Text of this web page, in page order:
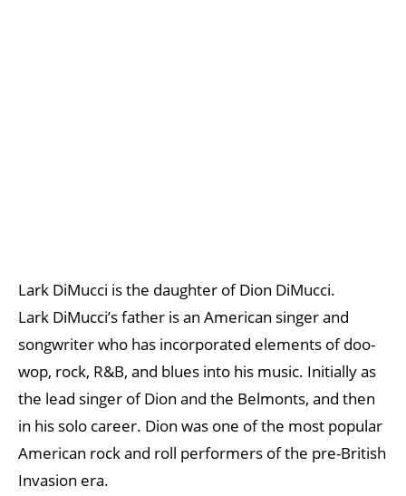
Lark DiMucci is the daughter of Dion DiMucci.
Lark DiMucci’s father is an American singer and
songwriter who has incorporated elements of doo-
wop, rock, R&B, and blues into his music. Initially as
the lead singer of Dion and the Belmonts, and then
in his solo career. Dion was one of the most popular
American rock and roll performers of the pre-British
Invasion era.